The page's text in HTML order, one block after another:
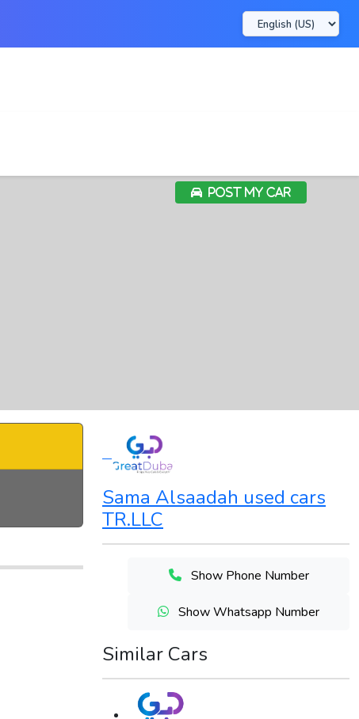
POST MY CAR
Sama Alsaadah used cars
TR.LLC
Show Phone Number
Show Whatsapp Number
Similar Cars